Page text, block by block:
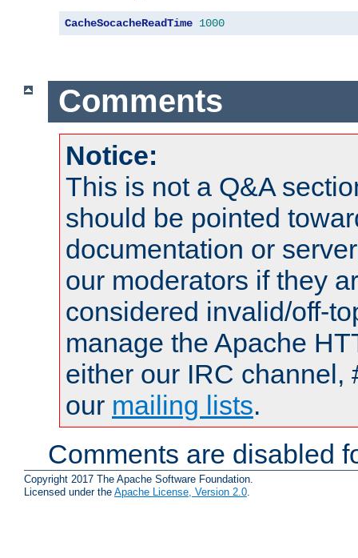
CacheSocacheReadTime 1000
Comments
Notice:
This is not a Q&A
should be pointed
documentation or
our moderators if they
considered invalid/off-
manage the Apache
either our IRC channel,
our mailing lists.
Comments are disabled
Copyright 2017 The Apache Software Foundation.
Licensed under the Apache License, Version 2.0